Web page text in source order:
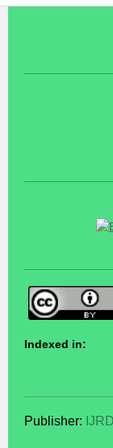
Indexed in:
Publisher: